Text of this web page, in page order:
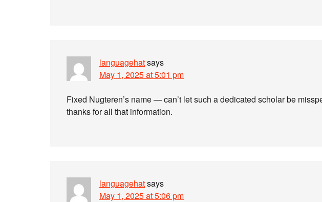
languagehatsays
May 1, 2025 at 5:01 pm
Fixed Nugteren’s name — can’t let such a dedicated scholar be
thanks for all that information.
languagehatsays
May 1, 2025 at 5:06 pm